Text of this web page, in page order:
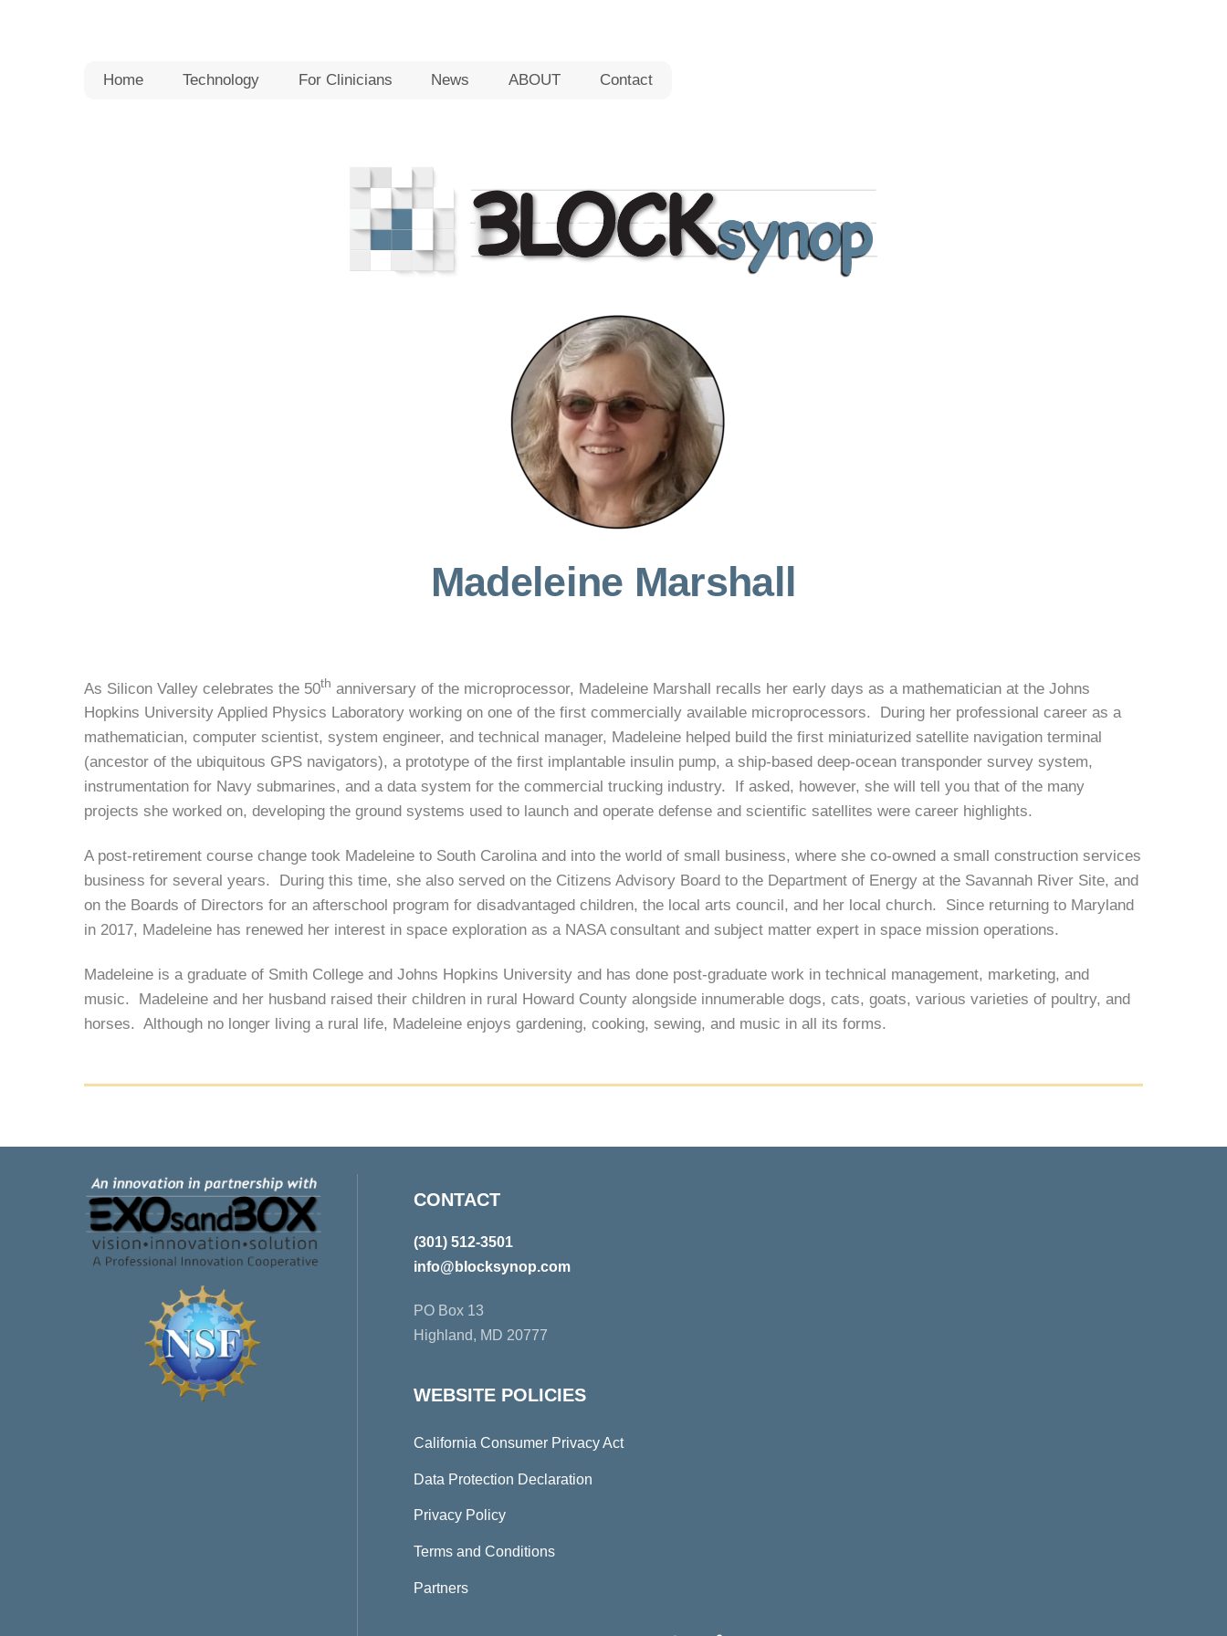
Home
Technology For Clinicians News ABOUT Contact
Madeleine Marshall
As Silicon Valley celebrates the 50th anniversary of the microprocessor, Madeleine Marshall recalls her early days as a mathematician at the Johns
Hopkins University Applied Physics Laboratory working on one of the first commercially available microprocessors. During her professional career as a
mathematician, computer scientist, system engineer, and technical manager, Madeleine helped build the first miniaturized satellite navigation terminal
(ancestor of the ubiquitous GPS navigators), a prototype of the first implantable insulin pump, a ship-based deep-ocean transponder survey system,
instrumentation for Navy submarines, and a data system for the commercial trucking industry. If asked, however, she will tell you that of the many
projects she worked on, developing the ground systems used to launch and operate defense and scientific satellites were career highlights.
A post-retirement course change took Madeleine to South Carolina and into the world of small business, where she co-owned a small construction services
business for several years. During this time, she also served on the Citizens Advisory Board to the Department of Energy at the Savannah River Site, and
on the Boards of Directors for an afterschool program for disadvantaged children, the local arts council, and her local church. Since returning to Maryland
in 2017, Madeleine has renewed her interest in space exploration as a NASA consultant and subject matter expert in space mission operations.
Madeleine is a graduate of Smith College and Johns Hopkins University and has done post-graduate work in technical management, marketing, and
music. Madeleine and her husband raised their children in rural Howard County alongside innumerable dogs, cats, goats, various varieties of poultry, and
horses. Although no longer living a rural life, Madeleine enjoys gardening, cooking, sewing, and music in all its forms.
CONTACT
(301) 512-3501
info@blocksynop.com
PO Box 13
Highland, MD 20777
WEBSITE POLICIES
California Consumer Privacy Act
Data Protection Declaration
Privacy Policy
Terms and Conditions
Partners